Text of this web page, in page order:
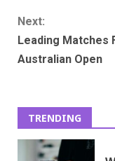
Next:
Leading Matches
Australian Open
TRENDING